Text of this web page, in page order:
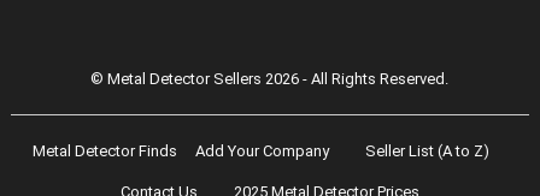
© Metal Detector Sellers 2026 - All Rights Reserved.
Metal Detector Finds Add Your Company Seller List (A to Z)
Contact Us 2025 Metal Detector Prices